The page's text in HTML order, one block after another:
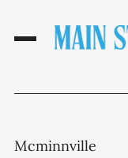
Mcminnville